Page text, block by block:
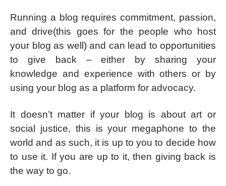
Running a blog requires commitment, passion,
and drive(this goes for the people who host
your blog as well) and can lead to opportunities
to give back – either by sharing your
knowledge and experience with others or by
using your blog as a platform for advocacy.
It doesn’t matter if your blog is about art or
social justice, this is your megaphone to the
world and as such, it is up to you to decide how
to use it. If you are up to it, then giving back is
the way to go.